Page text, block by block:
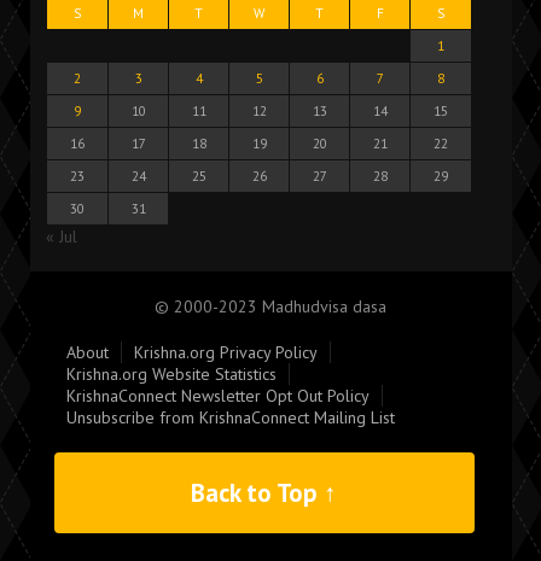
S M T W T F
S
1
2
3 4 5 6 7
8
9
10 11 12 13 14
15
16
17 18 19 20 21
22
23
24 25 26 27 28
29
30
31
« Jul
© 2000-2023 Madhudvisa dasa
About
Krishna.org Privacy Policy
Krishna.org Website Statistics
KrishnaConnect Newsletter Opt Out Policy
Unsubscribe from KrishnaConnect Mailing List
Back to Top ↑